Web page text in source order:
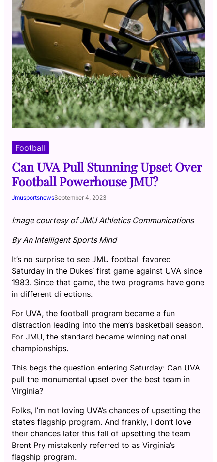
Football
Can UVA Pull Stunning Upset Over
Football Powerhouse JMU?
JmusportsnewsSeptember 4, 2023
Image courtesy of JMU Athletics Communications
By An Intelligent Sports Mind
It’s no surprise to see JMU football favored
Saturday in the Dukes’ first game against UVA since
1983. Since that game, the two programs have gone
in different directions.
For UVA, the football program became a fun
distraction leading into the men’s basketball season.
For JMU, the standard became winning national
championships.
This begs the question entering Saturday: Can UVA
pull the monumental upset over the best team in
Virginia?
Folks, I’m not loving UVA’s chances of upsetting the
state’s flagship program. And frankly, I don’t love
their chances later this fall of upsetting the team
Brent Pry mistakenly referred to as Virginia’s
flagship program.